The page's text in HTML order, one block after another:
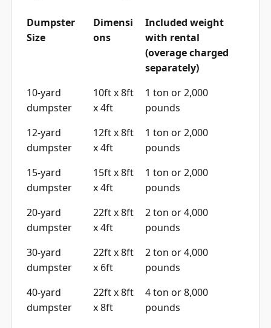
Dumpster
Size
Dimensi
ons
Included weight
with rental
(overage charged
separately)
10-yard
dumpster
10ft x 8ft
x 4ft
1 ton or 2,000
pounds
12-yard
dumpster
12ft x 8ft
x 4ft
1 ton or 2,000
pounds
15-yard
dumpster
15ft x 8ft
x 4ft
1 ton or 2,000
pounds
20-yard
dumpster
22ft x 8ft
x 4ft
2 ton or 4,000
pounds
30-yard
dumpster
22ft x 8ft
x 6ft
2 ton or 4,000
pounds
40-yard
dumpster
22ft x 8ft
x 8ft
4 ton or 8,000
pounds